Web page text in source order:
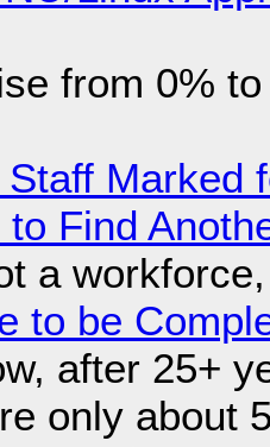
from 0%
Marked
Find
a
to be
after 25+
only about